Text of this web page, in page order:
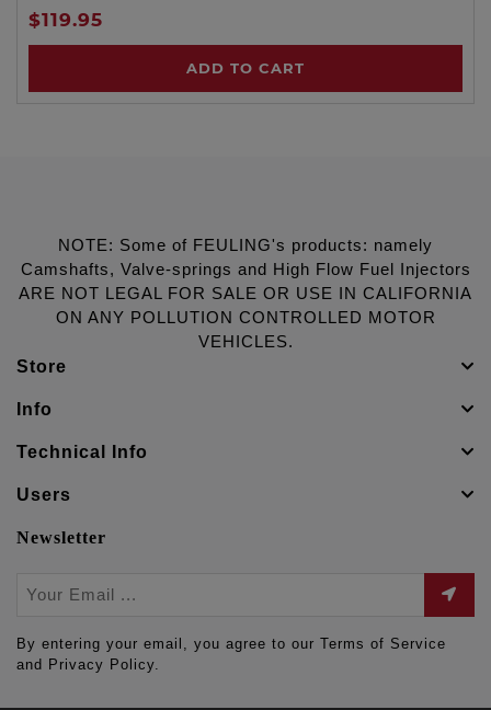
$119.95
ADD TO CART
NOTE: Some of FEULING's products: namely
Camshafts, Valve-springs and High Flow Fuel Injectors
ARE NOT LEGAL FOR SALE OR USE IN CALIFORNIA
ON ANY POLLUTION CONTROLLED MOTOR
VEHICLES.
Store
Info
Technical Info
Users
Newsletter
By entering your email, you agree to our Terms of Service
and Privacy Policy.